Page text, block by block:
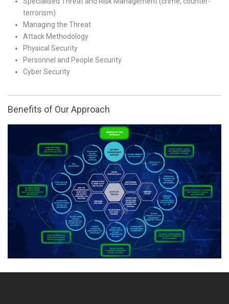
terrorism)
Managing the Threat
Attack Methodology
Physical Security
Personnel and People Security
Cyber Security
Benefits of Our Approach